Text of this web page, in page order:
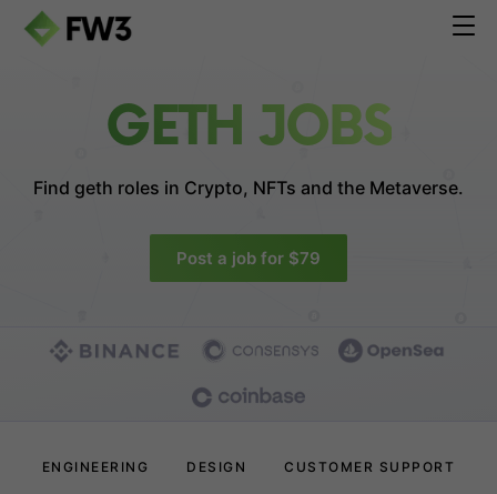
GETH JOBS
Find geth roles in Crypto, NFTs and the Metaverse.
Post a job for $79
ENGINEERING DESIGN CUSTOMER SUPPORT